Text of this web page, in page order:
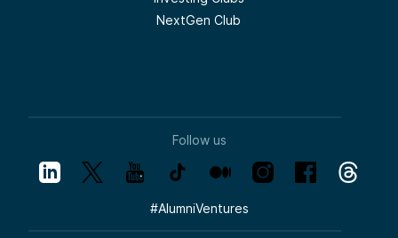
NextGen Club
Follow us
#AlumniVentures